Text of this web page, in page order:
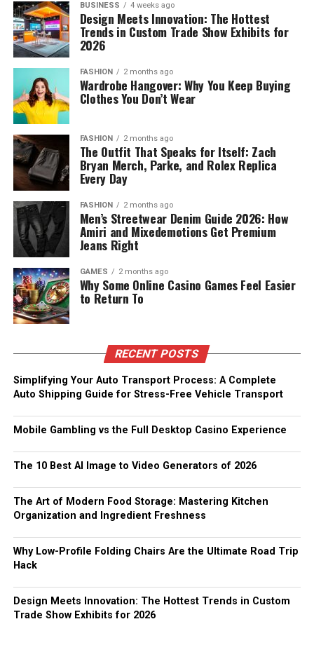
BUSINESS 4 weeks ago
Design Meets Innovation: The Hottest
Trends in Custom Trade Show Exhibits for
2026
FASHION 2 months ago
Wardrobe Hangover: Why You Keep Buying
Clothes You Don’t Wear
FASHION 2 months ago
The Outfit That Speaks for Itself: Zach
Bryan Merch, Parke, and Rolex Replica
Every Day
FASHION 2 months ago
Men’s Streetwear Denim Guide 2026: How
Amiri and Mixedemotions Get Premium
Jeans Right
GAMES 2 months ago
Why Some Online Casino Games Feel Easier
to Return To
RECENT POSTS
Simplifying Your Auto Transport Process: A Complete
Auto Shipping Guide for Stress-Free Vehicle Transport
Mobile Gambling vs the Full Desktop Casino Experience
The 10 Best AI Image to Video Generators of 2026
The Art of Modern Food Storage: Mastering Kitchen
Organization and Ingredient Freshness
Why Low-Profile Folding Chairs Are the Ultimate Road Trip
Hack
Design Meets Innovation: The Hottest Trends in Custom
Trade Show Exhibits for 2026